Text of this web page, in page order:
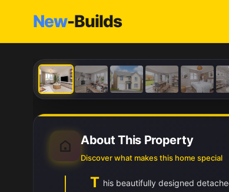
New-Builds
About This Property
Discover what makes this home special
T his beautifully designed